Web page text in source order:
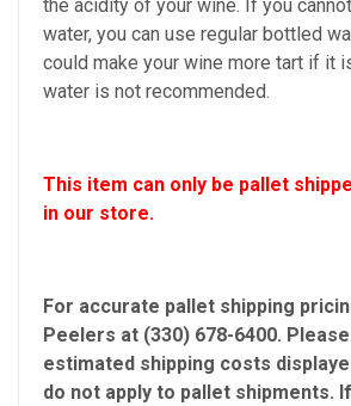
the acidity of your wine. If you
water, you can use regular bottled
could make your wine more tart if it
water is not recommended.
This item can only be pallet
in our store.
For accurate pallet shipping
Peelers at (330) 678-6400.
estimated shipping costs
do not apply to pallet shipments.